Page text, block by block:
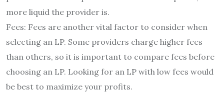
more liquid the provider is.
Fees: Fees are another vital factor to consider when
selecting an LP. Some providers charge higher fees
than others, so it is important to compare fees before
choosing an LP. Looking for an LP with low fees would
be best to maximize your profits.